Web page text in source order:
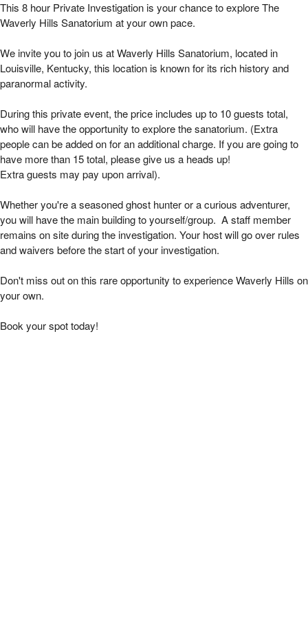
Waverly Hills Private 8 Hour Investigation |
This 8 hour Private Investigation is your chance to explore The
Waverly Hills Sanatorium at your own pace.
We invite you to join us at Waverly Hills Sanatorium, located in
Louisville, Kentucky, this location is known for its rich history and
paranormal activity.
During this private event, the price includes up to 10 guests total,
who will have the opportunity to explore the sanatorium. (Extra
people can be added on for an additional charge. If you are going to
have more than 15 total, please give us a heads up!
Extra guests may pay upon arrival).
Whether you're a seasoned ghost hunter or a curious adventurer,
you will have the main building to yourself/group. A staff member
remains on site during the investigation. Your host will go over rules
and waivers before the start of your investigation.
Don't miss out on this rare opportunity to experience Waverly Hills on
your own.
Book your spot today!